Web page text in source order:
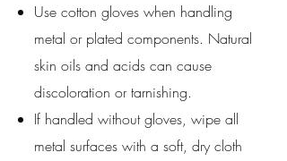
Use cotton gloves when handling
metal or plated components. Natural
skin oils and acids can cause
discoloration or tarnishing.
If handled without gloves, wipe all
metal surfaces with a soft, dry cloth